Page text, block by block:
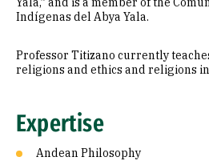
Indígenas del Abya Yala.
Professor Titizano currently
religions and ethics and religions
Expertise
Andean Philosophy